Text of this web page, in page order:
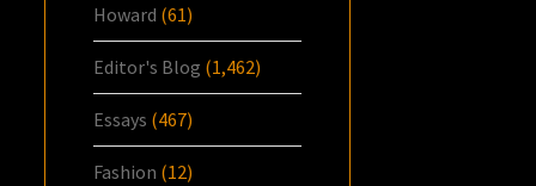
Howard (61)
Editor's Blog (1,462)
Essays (467)
Fashion (12)